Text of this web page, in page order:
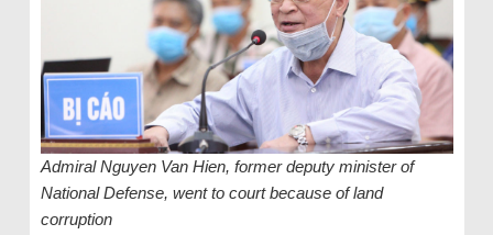
Admiral Nguyen Van Hien, former deputy minister of
National Defense, went to court because of land
corruption